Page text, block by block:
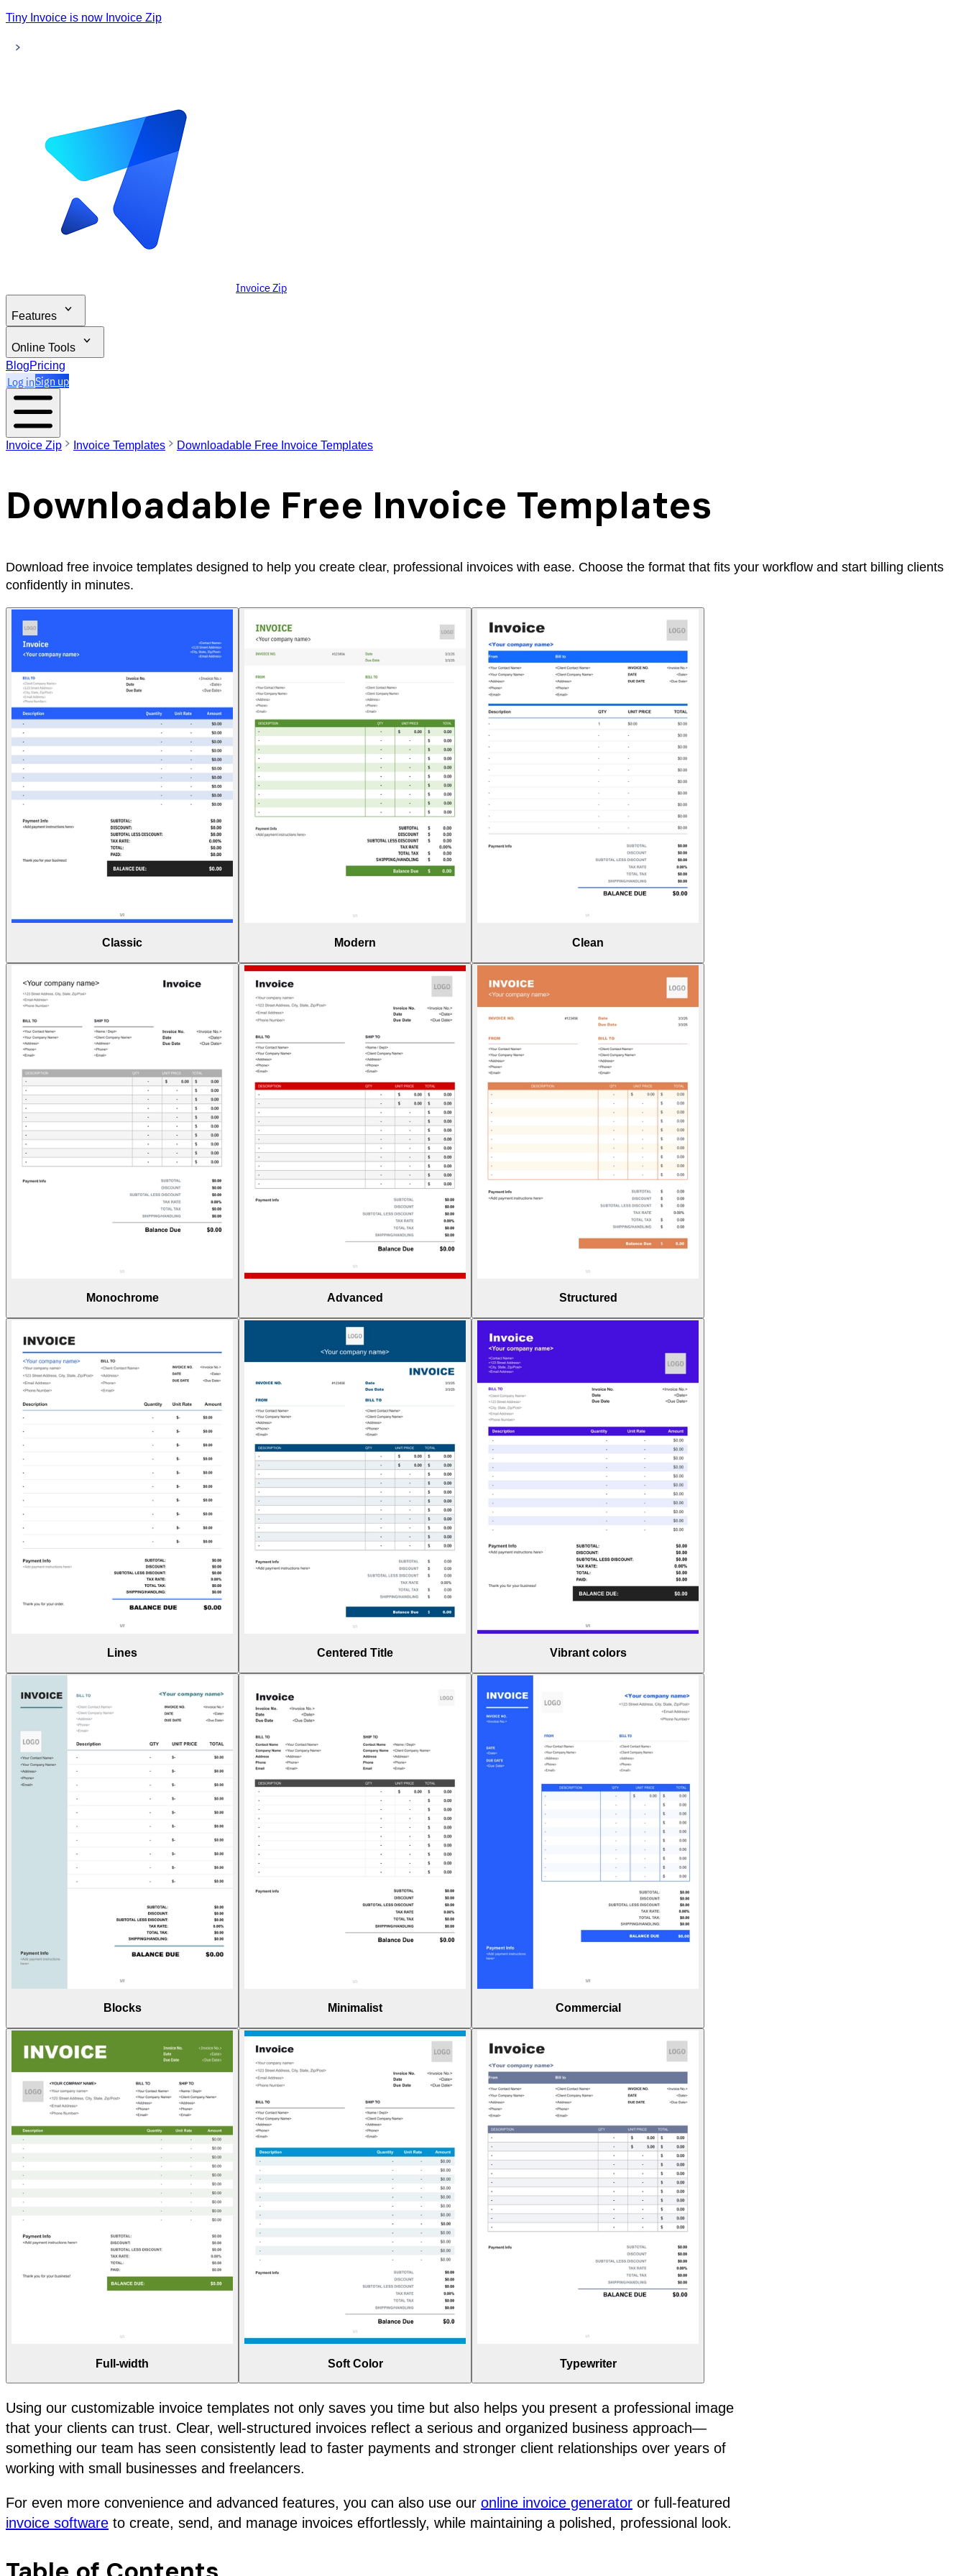
Tiny Invoice is now Invoice Zip
Invoice Zip
Features
Online Tools
BlogPricing
Log inSign up
Invoice Zip Invoice Templates Downloadable Free Invoice Templates
Downloadable Free Invoice Templates
Download free invoice templates designed to help you create clear, professional invoices with ease. Choose the format that fits your workflow and start billing clients
confidently in minutes.
Classic Modern Clean
Monochrome Advanced Structured
Lines Centered Title Vibrant colors
Blocks Minimalist Commercial
Full-width Soft Color Typewriter
Using our customizable invoice templates not only saves you time but also helps you present a professional image
that your clients can trust. Clear, well-structured invoices reflect a serious and organized business approach—
something our team has seen consistently lead to faster payments and stronger client relationships over years of
working with small businesses and freelancers.
For even more convenience and advanced features, you can also use our online invoice generator or full-featured
invoice software to create, send, and manage invoices effortlessly, while maintaining a polished, professional look.